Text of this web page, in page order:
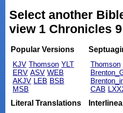
Select another
view 1 Chronicles
Popular Versions
KJV Thomson YLT
ERV ASV WEB
AKJV LEB BSB
MSB
Thomson
CAB
Literal Translations